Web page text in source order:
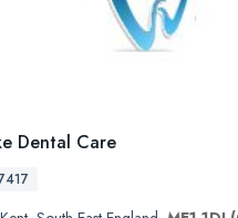
Dental Care